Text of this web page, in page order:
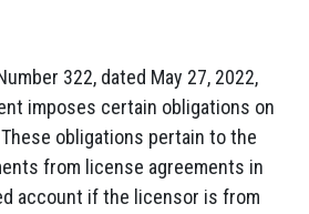
322, dated May 27, 2022,
imposes certain obligations on
obligations pertain to the
from license agreements in
account if the licensor is from